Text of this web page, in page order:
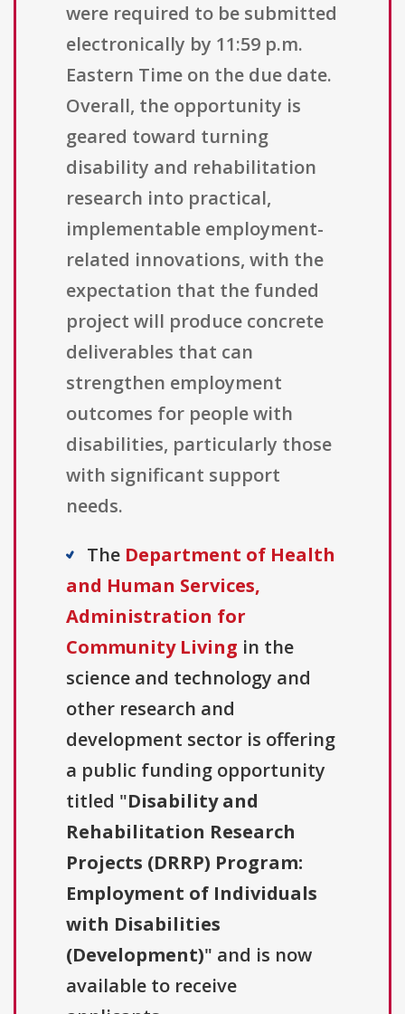
were required to be submitted
electronically by 11:59 p.m.
Eastern Time on the due date.
Overall, the opportunity is
geared toward turning
disability and rehabilitation
research into practical,
implementable employment-
related innovations, with the
expectation that the funded
project will produce concrete
deliverables that can
strengthen employment
outcomes for people with
disabilities, particularly those
with significant support
needs.
The Department of Health
and Human Services,
Administration for
Community Living in the
science and technology and
other research and
development sector is offering
a public funding opportunity
titled "Disability and
Rehabilitation Research
Projects (DRRP) Program:
Employment of Individuals
with Disabilities
(Development)" and is now
available to receive